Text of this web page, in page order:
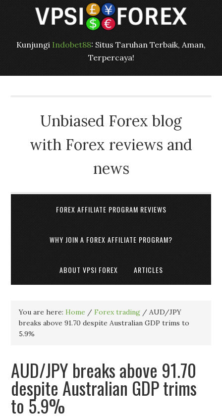
Kunjungi Indobet88: Situs Taruhan Terbaik, Aman,
Terpercaya!
Unbiased Forex blog
with Forex reviews and
news
FOREX AFFILIATE PROGRAM REVIEWS
WHY JOIN A FOREX AFFILIATE PROGRAM?
ABOUT VPSI FOREX ARTICLES
You are here:Home / Forex trading / AUD/JPY
breaks above 91.70 despite Australian GDP trims to
5.9%
AUD/JPY breaks above 91.70
despite Australian GDP trims
to 5.9%